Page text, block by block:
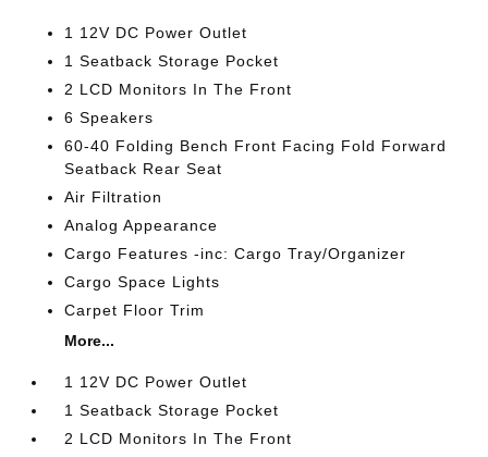
1 12V DC Power Outlet
1 Seatback Storage Pocket
2 LCD Monitors In The Front
6 Speakers
60-40 Folding Bench Front Facing Fold Forward
Seatback Rear Seat
Air Filtration
Analog Appearance
Cargo Features -inc: Cargo Tray/Organizer
Cargo Space Lights
Carpet Floor Trim
More...
1 12V DC Power Outlet
1 Seatback Storage Pocket
2 LCD Monitors In The Front